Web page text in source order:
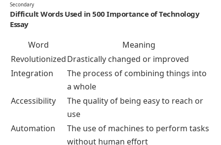
Secondary
Difficult Words Used in 500 Importance of Technology
Essay
Word
Meaning
RevolutionizedDrastically changed or improved
Integration
The process of combining things into
a whole
Accessibility
The quality of being easy to reach or
use
Automation
The use of machines to perform tasks
without human effort